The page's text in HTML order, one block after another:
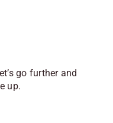
go further and
up.